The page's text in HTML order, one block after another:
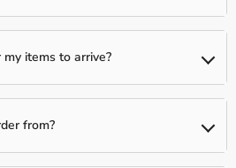
warehouses across the world, so
separately (if you order more
items to arrive?
processing window to fully verify and
this, your package will be shipped to
from?
any country, we ship Worldwide!